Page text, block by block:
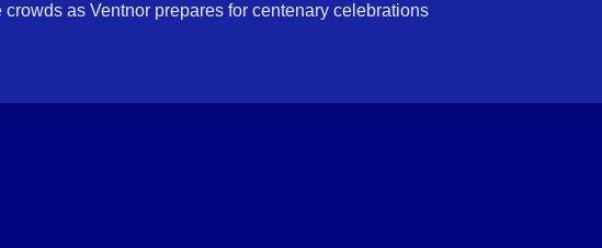
as Ventnor prepares for centenary celebrations